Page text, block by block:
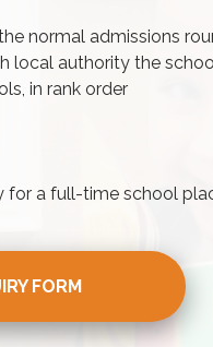
normal admissions
local authority the
in rank order
for a full-time school
FORM